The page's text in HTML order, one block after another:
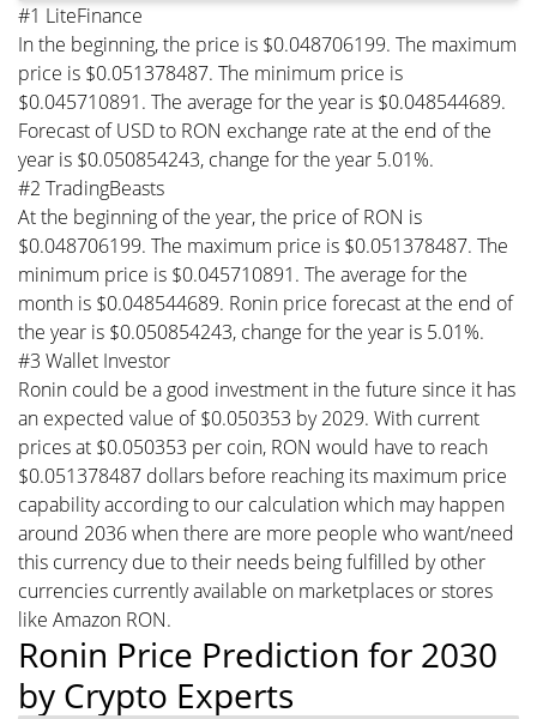
#1 LiteFinance
In the beginning, the price is $0.048706199. The maximum
price is $0.051378487. The minimum price is
$0.045710891. The average for the year is $0.048544689.
Forecast of USD to RON exchange rate at the end of the
year is $0.050854243, change for the year 5.01%.
#2 TradingBeasts
At the beginning of the year, the price of RON is
$0.048706199. The maximum price is $0.051378487. The
minimum price is $0.045710891. The average for the
month is $0.048544689. Ronin price forecast at the end of
the year is $0.050854243, change for the year is 5.01%.
#3 Wallet Investor
Ronin could be a good investment in the future since it has
an expected value of $0.050353 by 2029. With current
prices at $0.050353 per coin, RON would have to reach
$0.051378487 dollars before reaching its maximum price
capability according to our calculation which may happen
around 2036 when there are more people who want/need
this currency due to their needs being fulfilled by other
currencies currently available on marketplaces or stores
like Amazon RON.
Ronin Price Prediction for 2030
by Crypto Experts